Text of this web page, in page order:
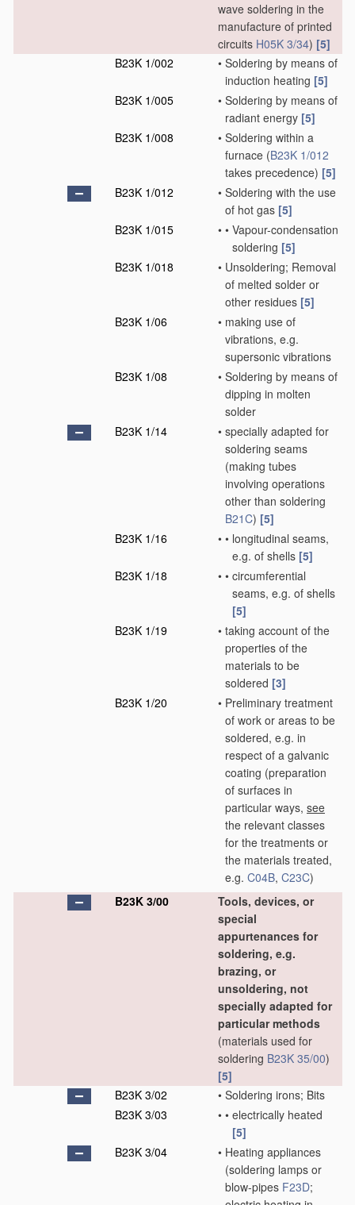
wave soldering in the
manufacture of printed
circuits H05K 3/34) [5]
B23K 1/002
• Soldering by means of
induction heating [5]
B23K 1/005
• Soldering by means of
radiant energy [5]
B23K 1/008
• Soldering within a
furnace (B23K 1/012
takes precedence) [5]
B23K 1/012
• Soldering with the use
of hot gas [5]
B23K 1/015
• • Vapour-condensation
soldering [5]
B23K 1/018
• Unsoldering; Removal
of melted solder or
other residues [5]
B23K 1/06
• making use of
vibrations, e.g.
supersonic vibrations
B23K 1/08
• Soldering by means of
dipping in molten
solder
B23K 1/14
• specially adapted for
soldering seams
(making tubes
involving operations
other than soldering
B21C) [5]
B23K 1/16
• • longitudinal seams,
e.g. of shells [5]
B23K 1/18
• • circumferential
seams, e.g. of shells
[5]
B23K 1/19
• taking account of the
properties of the
materials to be
soldered [3]
B23K 1/20
• Preliminary treatment
of work or areas to be
soldered, e.g. in
respect of a galvanic
coating (preparation
of surfaces in
particular ways, see
the relevant classes
for the treatments or
the materials treated,
e.g. C04B, C23C)
B23K 3/00
Tools, devices, or
special
appurtenances for
soldering, e.g.
brazing, or
unsoldering, not
specially adapted for
particular methods
(materials used for
soldering B23K 35/00)
[5]
B23K 3/02
• Soldering irons; Bits
B23K 3/03
• • electrically heated
[5]
B23K 3/04
• Heating appliances
(soldering lamps or
blow-pipes F23D;